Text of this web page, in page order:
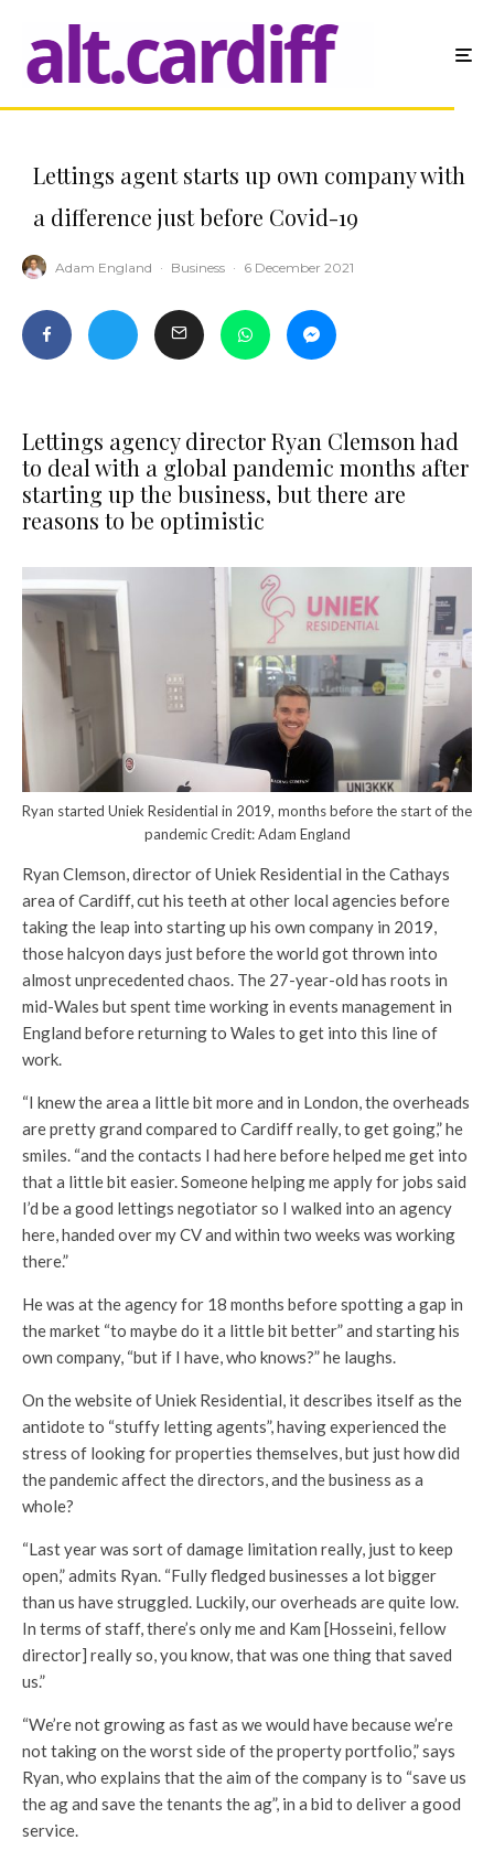
Lettings agent starts up own company with
a difference just before Covid-19
Adam England · Business · 6 December 2021
Lettings agency director Ryan Clemson had
to deal with a global pandemic months after
starting up the business, but there are
reasons to be optimistic
Ryan started Uniek Residential in 2019, months before the start of the
pandemic Credit: Adam England
Ryan Clemson, director of Uniek Residential in the Cathays
area of Cardiff, cut his teeth at other local agencies before
taking the leap into starting up his own company in 2019,
those halcyon days just before the world got thrown into
almost unprecedented chaos. The 27-year-old has roots in
mid-Wales but spent time working in events management in
England before returning to Wales to get into this line of
work.
“I knew the area a little bit more and in London, the overheads
are pretty grand compared to Cardiff really, to get going,” he
smiles. “and the contacts I had here before helped me get into
that a little bit easier. Someone helping me apply for jobs said
I’d be a good lettings negotiator so I walked into an agency
here, handed over my CV and within two weeks was working
there.”
He was at the agency for 18 months before spotting a gap in
the market “to maybe do it a little bit better” and starting his
own company, “but if I have, who knows?” he laughs.
On the website of Uniek Residential, it describes itself as the
antidote to “stuffy letting agents”, having experienced the
stress of looking for properties themselves, but just how did
the pandemic affect the directors, and the business as a
whole?
“Last year was sort of damage limitation really, just to keep
open,” admits Ryan. “Fully fledged businesses a lot bigger
than us have struggled. Luckily, our overheads are quite low.
In terms of staff, there’s only me and Kam [Hosseini, fellow
director] really so, you know, that was one thing that saved
us.”
“We’re not growing as fast as we would have because we’re
not taking on the worst side of the property portfolio,” says
Ryan, who explains that the aim of the company is to “save us
the ag and save the tenants the ag”, in a bid to deliver a good
service.